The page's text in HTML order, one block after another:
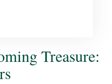
Treasure: